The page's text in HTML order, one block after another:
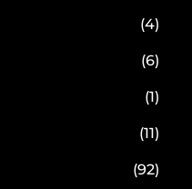
(4)
(6)
(1)
(11)
(92)